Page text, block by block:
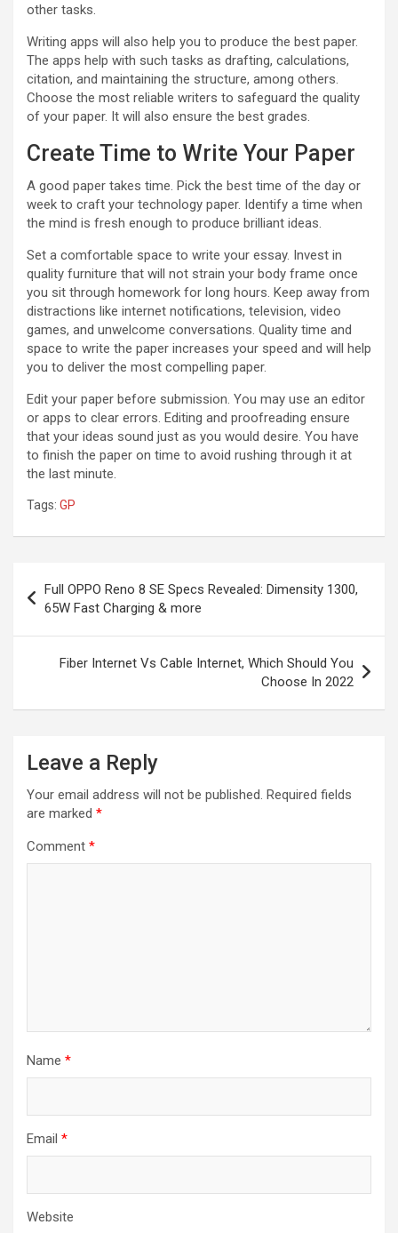
other tasks.
Writing apps will also help you to produce the best paper.
The apps help with such tasks as drafting, calculations,
citation, and maintaining the structure, among others.
Choose the most reliable writers to safeguard the quality
of your paper. It will also ensure the best grades.
Create Time to Write Your Paper
A good paper takes time. Pick the best time of the day or
week to craft your technology paper. Identify a time when
the mind is fresh enough to produce brilliant ideas.
Set a comfortable space to write your essay. Invest in
quality furniture that will not strain your body frame once
you sit through homework for long hours. Keep away from
distractions like internet notifications, television, video
games, and unwelcome conversations. Quality time and
space to write the paper increases your speed and will help
you to deliver the most compelling paper.
Edit your paper before submission. You may use an editor
or apps to clear errors. Editing and proofreading ensure
that your ideas sound just as you would desire. You have
to finish the paper on time to avoid rushing through it at
the last minute.
Tags: GP
navigation
Full OPPO Reno 8 SE Specs Revealed: Dimensity 1300,
65W Fast Charging & more
Fiber Internet Vs Cable Internet, Which Should You
Choose In 2022
Leave a Reply
Your email address will not be published. Required fields
are marked *
Comment *
Name *
Email *
Website